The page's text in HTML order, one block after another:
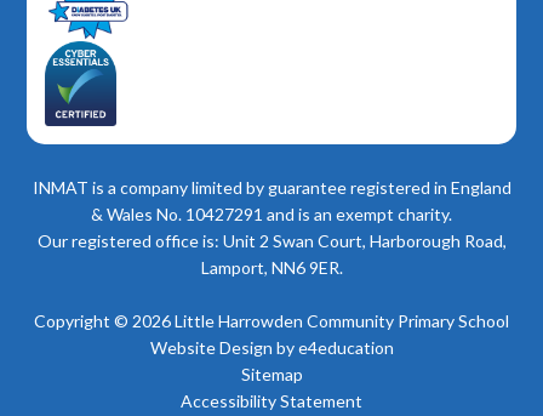
INMAT is a company limited by guarantee registered in England
& Wales No. 10427291 and is an exempt charity.
Our registered office is: Unit 2 Swan Court, Harborough Road,
Lamport, NN6 9ER.
Copyright © 2026 Little Harrowden Community Primary School
Website Design bye4education
Sitemap
Accessibility Statement